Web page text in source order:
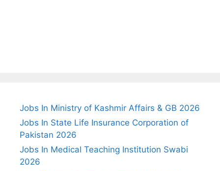
Jobs In Ministry of Kashmir Affairs & GB 2026
Jobs In State Life Insurance Corporation of
Pakistan 2026
Jobs In Medical Teaching Institution Swabi
2026